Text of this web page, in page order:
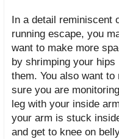
In a detail reminiscent
running escape, you
want to make more
by shrimping your hips
them. You also want to
sure you are
leg with your inside
your arm is stuck
and get to knee on